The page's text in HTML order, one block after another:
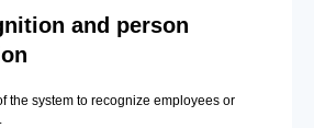
and person
the system to recognize employees or